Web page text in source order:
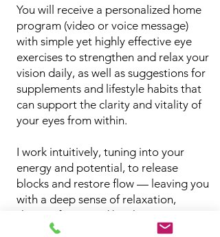
You will receive a personalized home
program (video or voice message)
with simple yet highly effective eye
exercises to strengthen and relax your
vision daily, as well as suggestions for
supplements and lifestyle habits that
can support the clarity and vitality of
your eyes from within.
I work intuitively, tuning into your
energy and potential, to release
blocks and restore flow — leaving you
with a deep sense of relaxation,
sharper focus, and brighter eyes.